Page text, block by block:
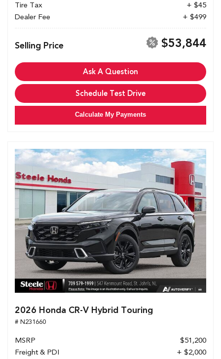
Tire Tax
+ $45
Dealer Fee
+ $499
Selling Price $53,844
Ask A Question
Schedule Test Drive
Calculate My Payments
2026 Honda CR-V Hybrid Touring
# N231660
MSRP
$51,200
Freight & PDI
+ $2,000